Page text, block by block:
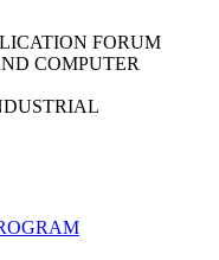
FORUM
COMPUTER